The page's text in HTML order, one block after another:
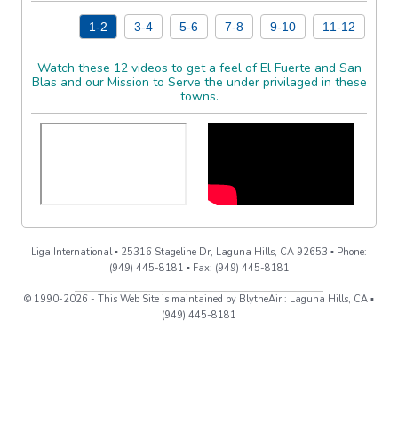
1-2 3-4 5-6 7-8 9-10 11-12
Watch these 12 videos to get a feel of El Fuerte and San
Blas and our Mission to Serve the under privilaged in these
towns.
Liga International ▪ 25316 Stageline Dr, Laguna Hills, CA 92653 ▪ Phone:
(949) 445-8181 ▪ Fax: (949) 445-8181
© 1990-2026 - This Web Site is maintained by BlytheAir : Laguna Hills, CA ▪
(949) 445-8181